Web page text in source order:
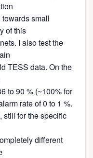
small
of this
I also test the
TESS data. On the
to 90 % (~100% for
rate of 0 to 1 %.
still for the specific
different